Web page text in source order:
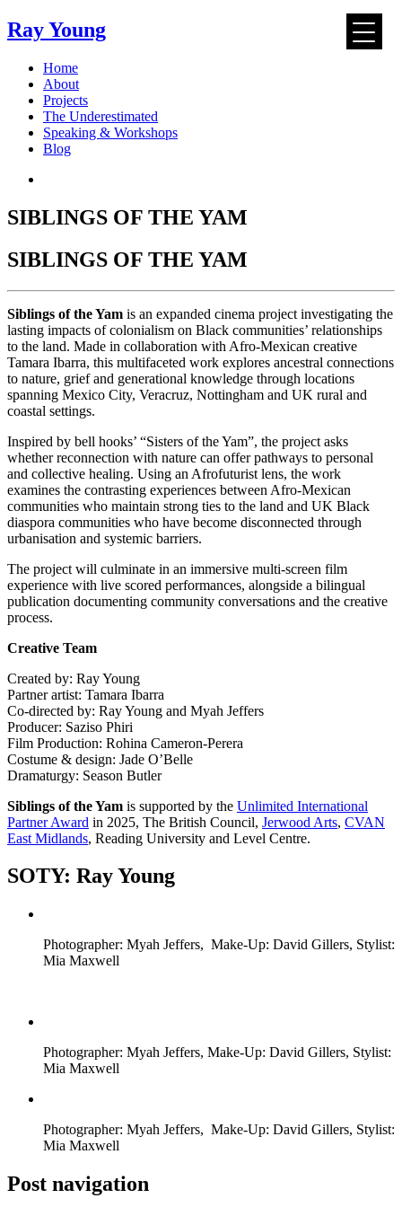
Ray Young
Skip
content
Home
About
Projects
The Underestimated
Speaking & Workshops
Blog
SIBLINGS OF THE YAM
SIBLINGS OF THE YAM
Siblings of the Yam is an expanded cinema project investigating the
lasting impacts of colonialism on Black communities’ relationships
to the land. Made in collaboration with Afro-Mexican creative
Tamara Ibarra, this multifaceted work explores ancestral connections
to nature, grief and generational knowledge through locations
spanning Mexico City, Veracruz, Nottingham and UK rural and
coastal settings.
Inspired by bell hooks’ “Sisters of the Yam”, the project asks
whether reconnection with nature can offer pathways to personal
and collective healing. Using an Afrofuturist lens, the work
examines the contrasting experiences between Afro-Mexican
communities who maintain strong ties to the land and UK Black
diaspora communities who have become disconnected through
urbanisation and systemic barriers.
The project will culminate in an immersive multi-screen film
experience with live scored performances, alongside a bilingual
publication documenting community conversations and the creative
process.
Creative Team
Created by: Ray Young
Partner artist: Tamara Ibarra
Co-directed by: Ray Young and Myah Jeffers
Producer: Saziso Phiri
Film Production: Rohina Cameron-Perera
Costume & design: Jade O’Belle
Dramaturgy: Season Butler
Siblings of the Yam is supported by the Unlimited International
Partner Award in 2025, The British Council, Jerwood Arts, CVAN
East Midlands, Reading University and Level Centre.
SOTY: Ray Young
Photographer: Myah Jeffers, Make-Up: David Gillers, Stylist:
Mia Maxwell
Photographer: Myah Jeffers, Make-Up: David Gillers, Stylist:
Mia Maxwell
Photographer: Myah Jeffers, Make-Up: David Gillers, Stylist:
Mia Maxwell
Post navigation